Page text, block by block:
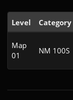
Level Category
Map
01
NM 100S